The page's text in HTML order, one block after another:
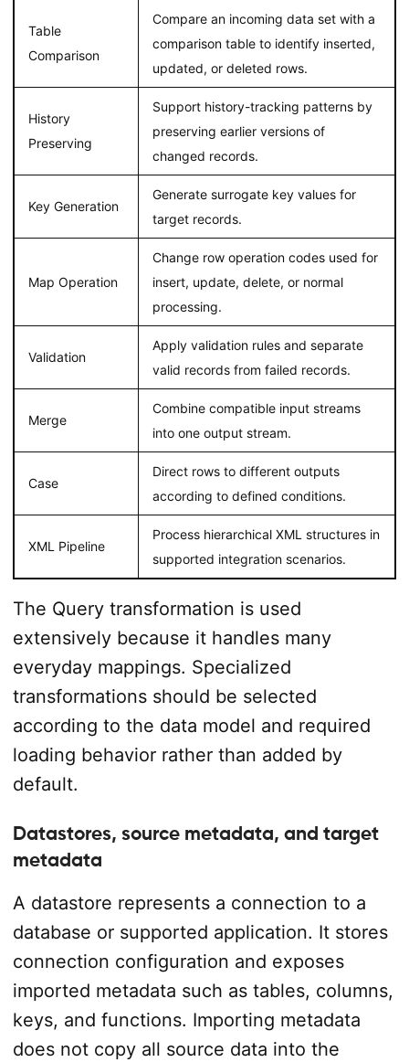
Table
Comparison
Compare an incoming data set with a
comparison table to identify inserted,
updated, or deleted rows.
History
Preserving
Support history-tracking patterns by
preserving earlier versions of
changed records.
Key Generation
Generate surrogate key values for
target records.
Map Operation
Change row operation codes used for
insert, update, delete, or normal
processing.
Validation
Apply validation rules and separate
valid records from failed records.
Merge
Combine compatible input streams
into one output stream.
Case
Direct rows to different outputs
according to defined conditions.
XML Pipeline
Process hierarchical XML structures in
supported integration scenarios.
The Query transformation is used
extensively because it handles many
everyday mappings. Specialized
transformations should be selected
according to the data model and required
loading behavior rather than added by
default.
Datastores, source metadata, and target
metadata
A datastore represents a connection to a
database or supported application. It stores
connection configuration and exposes
imported metadata such as tables, columns,
keys, and functions. Importing metadata
does not copy all source data into the